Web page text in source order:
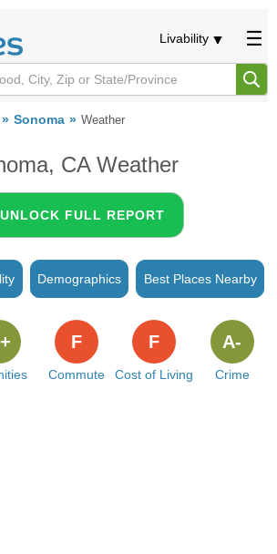
Livability
Sonoma Weather
CA Weather
UNLOCK FULL REPORT
Demographics Best Places Nearby
Commute
F
Cost of Living
F
Crime
A-